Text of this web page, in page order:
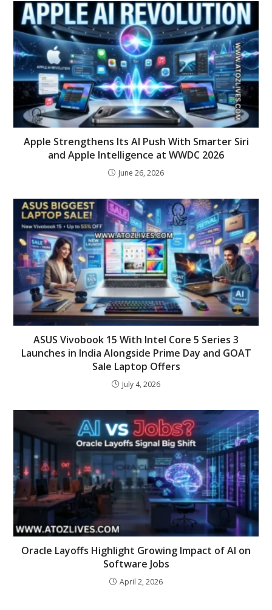
Apple Strengthens Its AI Push With Smarter Siri
and Apple Intelligence at WWDC 2026
June 26, 2026
ASUS Vivobook 15 With Intel Core 5 Series 3
Launches in India Alongside Prime Day and GOAT
Sale Laptop Offers
July 4, 2026
Oracle Layoffs Highlight Growing Impact of AI on
Software Jobs
April 2, 2026